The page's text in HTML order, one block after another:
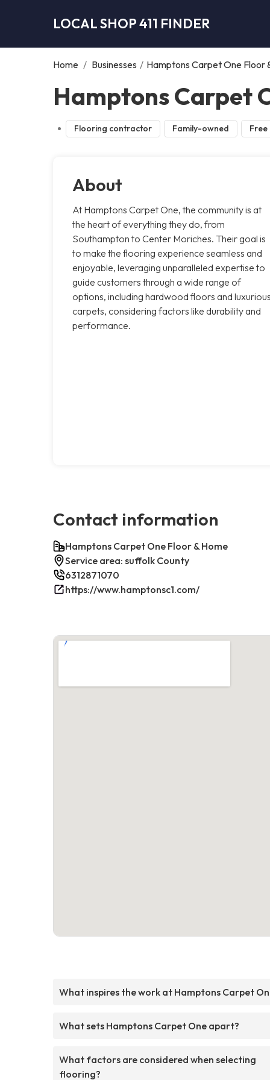
LOCAL SHOP 411 FINDER
Home / Businesses / Hamptons Carpet One Floor
Hamptons Carpet
Flooring contractor Family-owned
About
At Hamptons Carpet One, the community is at
the heart of everything they do, from
Southampton to Center Moriches. Their goal is
to make the flooring experience seamless and
enjoyable, leveraging unparalleled expertise to
guide customers through a wide range of
options, including hardwood floors and
carpets, considering factors like durability and
performance.
Contact information
Hamptons Carpet One Floor & Home
Service area: suffolk County
6312871070
https://www.hamptonsc1.com/
What inspires the work at Hamptons Carpet
What sets Hamptons Carpet One apart?
What factors are considered when selecting
flooring?